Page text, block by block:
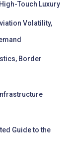
Touch Luxury
Volatility,
Border
Guide to the